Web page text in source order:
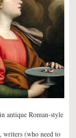
antique Roman-style
writers (who need to